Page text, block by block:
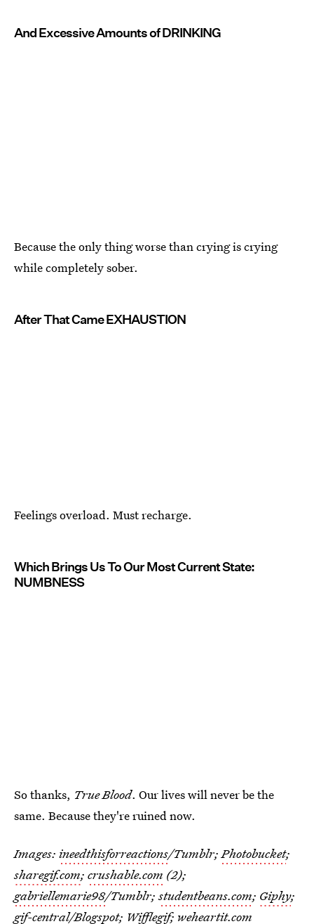
And Excessive Amounts of DRINKING
Because the only thing worse than crying is crying
while completely sober.
After That Came EXHAUSTION
Feelings overload. Must recharge.
Which Brings Us To Our Most Current State:
NUMBNESS
So thanks, True Blood. Our lives will never be the
same. Because they're ruined now.
Images: ineedthisforreactions/Tumblr;Photobucket;
sharegif.com; crushable.com (2);
gabriellemarie98/Tumblr;studentbeans.com; Giphy;
gif-central/Blogspot; Wifflegif; weheartit.com